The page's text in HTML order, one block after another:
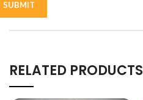
RELATED PRODUCTS